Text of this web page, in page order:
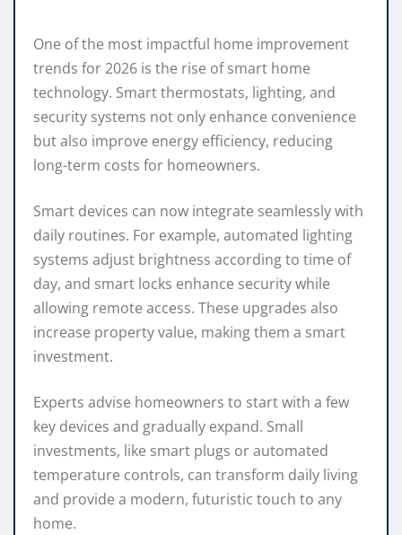
One of the most impactful home improvement
trends for 2026 is the rise of smart home
technology. Smart thermostats, lighting, and
security systems not only enhance convenience
but also improve energy efficiency, reducing
long-term costs for homeowners.
Smart devices can now integrate seamlessly with
daily routines. For example, automated lighting
systems adjust brightness according to time of
day, and smart locks enhance security while
allowing remote access. These upgrades also
increase property value, making them a smart
investment.
Experts advise homeowners to start with a few
key devices and gradually expand. Small
investments, like smart plugs or automated
temperature controls, can transform daily living
and provide a modern, futuristic touch to any
home.